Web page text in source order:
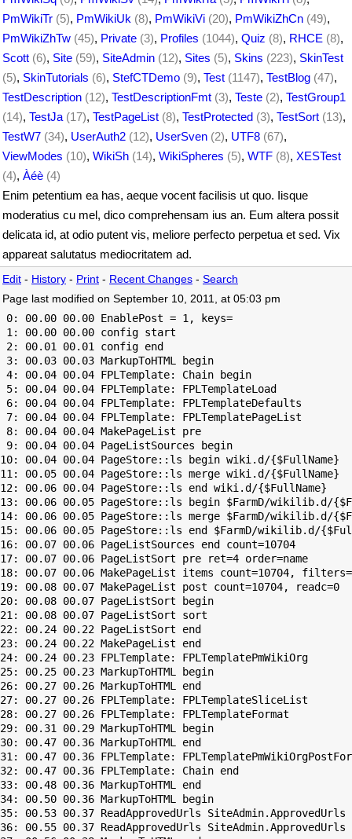
PmWikiTr (5), PmWikiUk (8), PmWikiVi (20), PmWikiZhCn (49),
PmWikiZhTw (45), Private (3), Profiles (1044), Quiz (8), RHCE (8),
Scott (6), Site (59), SiteAdmin (12), Sites (5), Skins (223), SkinTest
(5), SkinTutorials (6), StefCTDemo (9), Test (1147), TestBlog (47),
TestDescription (12), TestDescriptionFmt (3), Teste (2), TestGroup1
(14), TestJa (17), TestPageList (8), TestProtected (3), TestSort (13),
TestW7 (34), UserAuth2 (12), UserSven (2), UTF8 (67),
ViewModes (10), WikiSh (14), WikiSpheres (5), WTF (8), XESTest
(4), Àéè (4)
Enim petentium ea has, aeque vocent facilisis ut quo. Iisque
moderatius cu mel, dico comprehensam ius an. Eum altera possit
delicata id, at odio putent vis, meliore perfecto perpetua et sed. Vix
appareat salutatus mediocritatem ad.
Edit - History - Print - Recent Changes - Search
Page last modified on September 10, 2011, at 05:03 pm
0: 00.00 00.00 EnablePost = 1, keys=
1: 00.00 00.00 config start
2: 00.01 00.01 config end
3: 00.03 00.03 MarkupToHTML begin
4: 00.04 00.04 FPLTemplate: Chain begin
5: 00.04 00.04 FPLTemplate: FPLTemplateLoad
6: 00.04 00.04 FPLTemplate: FPLTemplateDefaults
7: 00.04 00.04 FPLTemplate: FPLTemplatePageList
8: 00.04 00.04 MakePageList pre
9: 00.04 00.04 PageListSources begin
10: 00.04 00.04 PageStore::ls begin wiki.d/{$FullName}
11: 00.05 00.04 PageStore::ls merge wiki.d/{$FullName}
12: 00.06 00.04 PageStore::ls end wiki.d/{$FullName}
13: 00.06 00.05 PageStore::ls begin $FarmD/wikilib.d/
14: 00.06 00.05 PageStore::ls merge $FarmD/wikilib.d/
15: 00.06 00.05 PageStore::ls end $FarmD/wikilib.d/
16: 00.07 00.06 PageListSources end count=10704
17: 00.07 00.06 PageListSort pre ret=4 order=name
18: 00.07 00.06 MakePageList items count=10704, filters=
19: 00.08 00.07 MakePageList post count=10704, readc=0
20: 00.08 00.07 PageListSort begin
21: 00.08 00.07 PageListSort sort
22: 00.24 00.22 PageListSort end
23: 00.24 00.22 MakePageList end
24: 00.24 00.23 FPLTemplate: FPLTemplatePmWikiOrg
25: 00.25 00.23 MarkupToHTML begin
26: 00.27 00.26 MarkupToHTML end
27: 00.27 00.26 FPLTemplate: FPLTemplateSliceList
28: 00.27 00.26 FPLTemplate: FPLTemplateFormat
29: 00.31 00.29 MarkupToHTML begin
30: 00.47 00.36 MarkupToHTML end
31: 00.47 00.36 FPLTemplate:
32: 00.47 00.36 FPLTemplate: Chain end
33: 00.48 00.36 MarkupToHTML end
34: 00.50 00.36 MarkupToHTML begin
35: 00.53 00.37 ReadApprovedUrls SiteAdmin.ApprovedUrls
36: 00.55 00.37 ReadApprovedUrls SiteAdmin.ApprovedUrls